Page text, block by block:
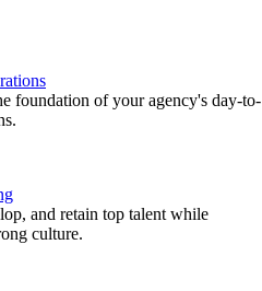
foundation of your agency's day-to-
and retain top talent while
culture.